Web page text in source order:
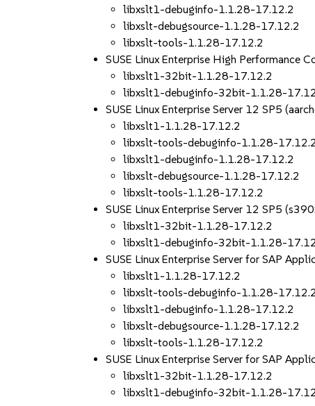
libxslt1-debuginfo-1.1.28-17.12.2
libxslt-debugsource-1.1.28-17.12.2
libxslt-tools-1.1.28-17.12.2
SUSE Linux Enterprise High Performance
libxslt1-32bit-1.1.28-17.12.2
libxslt1-debuginfo-32bit-1.1.28-
SUSE Linux Enterprise Server 12 SP5
libxslt1-1.1.28-17.12.2
libxslt-tools-debuginfo-1.1.28-17.12.2
libxslt1-debuginfo-1.1.28-17.12.2
libxslt-debugsource-1.1.28-17.12.2
libxslt-tools-1.1.28-17.12.2
SUSE Linux Enterprise Server 12 SP5
libxslt1-32bit-1.1.28-17.12.2
libxslt1-debuginfo-32bit-1.1.28-
SUSE Linux Enterprise Server for SAP
libxslt1-1.1.28-17.12.2
libxslt-tools-debuginfo-1.1.28-17.12.2
libxslt1-debuginfo-1.1.28-17.12.2
libxslt-debugsource-1.1.28-17.12.2
libxslt-tools-1.1.28-17.12.2
SUSE Linux Enterprise Server for SAP
libxslt1-32bit-1.1.28-17.12.2
libxslt1-debuginfo-32bit-1.1.28-